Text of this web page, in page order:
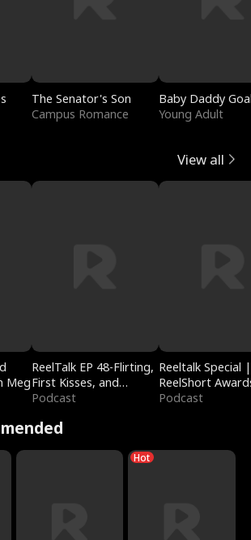
The Senator's Son
Campus Romance
Baby Daddy
Young Adult
View all
Meg
ReelTalk EP 48-Flirting,
First Kisses, and
Fighting
Podcast
Reeltalk Special |
ReelShort
Podcast
Hot